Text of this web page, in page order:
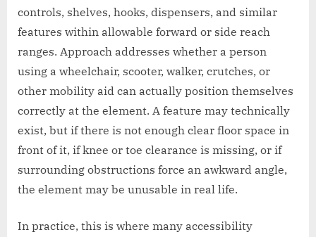
controls, shelves, hooks, dispensers, and similar
features within allowable forward or side reach
ranges. Approach addresses whether a person
using a wheelchair, scooter, walker, crutches, or
other mobility aid can actually position themselves
correctly at the element. A feature may technically
exist, but if there is not enough clear floor space in
front of it, if knee or toe clearance is missing, or if
surrounding obstructions force an awkward angle,
the element may be unusable in real life.
In practice, this is where many accessibility